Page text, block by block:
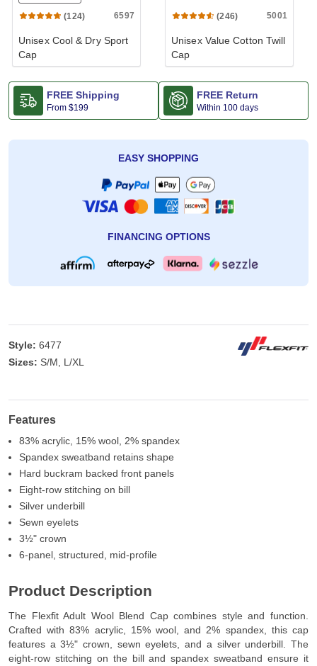
(124)
6597
Unisex Cool & Dry Sport
Cap
(246) 5001
Unisex Value Cotton Twill
Cap
FREE Shipping
From $199
FREE Return
Within 100 days
EASY SHOPPING
FINANCING OPTIONS
Style: 6477
Sizes: S/M, L/XL
Features
83% acrylic, 15% wool, 2% spandex
Spandex sweatband retains shape
Hard buckram backed front panels
Eight-row stitching on bill
Silver underbill
Sewn eyelets
3½" crown
6-panel, structured, mid-profile
Product Description
The Flexfit Adult Wool Blend Cap combines style and function.
Crafted with 83% acrylic, 15% wool, and 2% spandex, this cap
features a 3½" crown, sewn eyelets, and a silver underbill. The
eight-row stitching on the bill and spandex sweatband ensure it